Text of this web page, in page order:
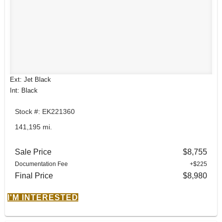
Ext: Jet Black
Int: Black
Stock #: EK221360
141,195 mi.
Sale Price $8,755
Documentation Fee +$225
Final Price $8,980
I'M INTERESTED